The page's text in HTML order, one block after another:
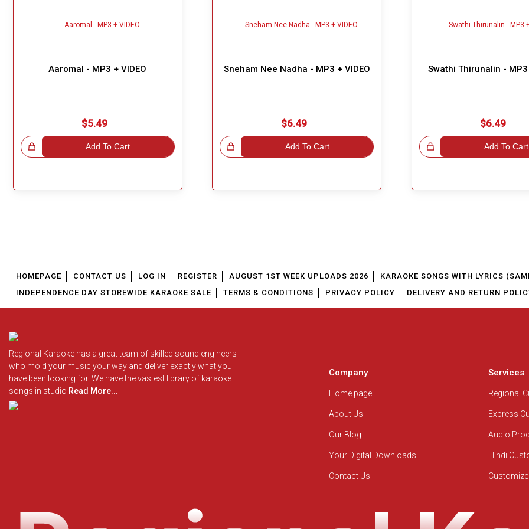
Aaromal - MP3 + VIDEO
$5.49
Add To Cart
Sneham Nee Nadha - MP3 + VIDEO
$6.49
Add To Cart
Great Choice!
Swathi Thirunalin - MP3
$6.49
Add To Cart
Great Choice!
HOMEPAGE CONTACT US LOG IN REGISTER AUGUST 1ST WEEK UPLOADS 2026
KARAOKE SONGS WITH LYRICS
INDEPENDENCE DAY STOREWIDE KARAOKE SALE
TERMS & CONDITIONS PRIVACY POLICY DELIVERY AND RETURN
Regional Karaoke has a great team of skilled sound engineers
who mold your music your way and deliver exactly what you
have been looking for. We have the vastest library of karaoke
songs in studio Read More...
Company
Home page
About Us
Our Blog
Your Digital Downloads
Contact Us
Services
Regional
Express
Audio
Hindi